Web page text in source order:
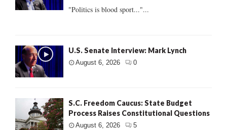
"Politics is blood sport..."...
U.S. Senate Interview: Mark Lynch
August 6, 2026 0
S.C. Freedom Caucus: State Budget
Process Raises Constitutional Questions
August 6, 2026 5